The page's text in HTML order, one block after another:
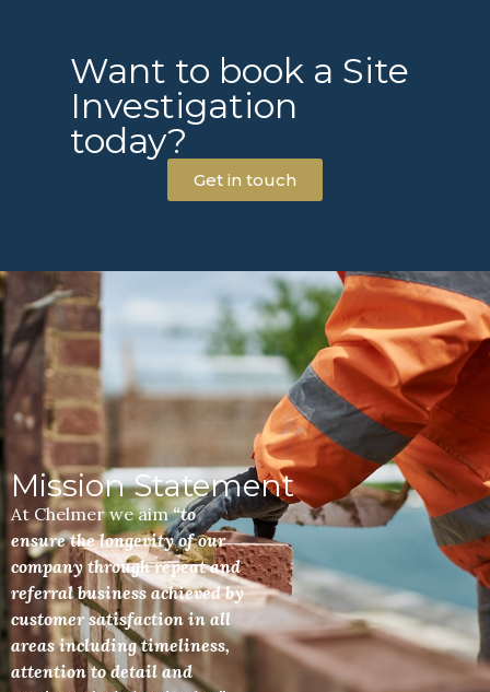
Want to book a Site
Investigation
today?
Get in touch
Mission Statement
At Chelmer we aim“to
ensure the longevity of our
company through repeat and
referral business achieved by
customer satisfaction in all
areas including timeliness,
attention to detail and